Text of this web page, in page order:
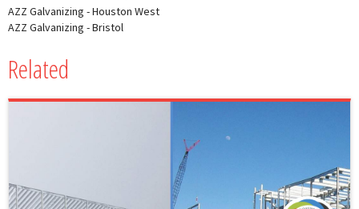
AZZ Galvanizing - Houston West
AZZ Galvanizing - Bristol
Related